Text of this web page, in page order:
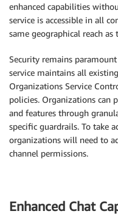
enhanced capabilities
service is accessible in all
same geographical reach
Security remains
service maintains all
Organizations Service
policies. Organizations can
and features through
specific guardrails. To take
organizations will need to
channel permissions.
Enhanced Chat